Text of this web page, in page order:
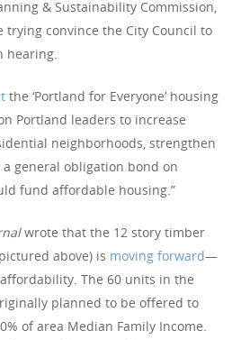
& Sustainability Commission,
trying convince the City Council to
hearing.
the ‘Portland for Everyone’ housing
Portland leaders to increase
neighborhoods, strengthen
general obligation bond on
fund affordable housing.”
wrote that the 12 story timber
above) is moving forward—
The 60 units in the
planned to be offered to
of area Median Family Income.